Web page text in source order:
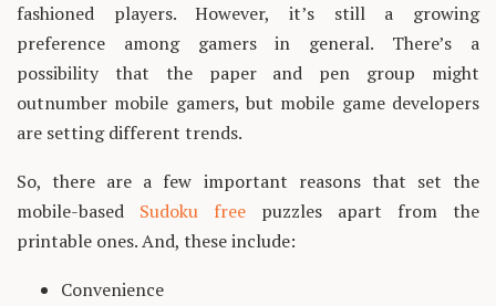
fashioned players. However, it’s still a growing
preference among gamers in general. There’s a
possibility that the paper and pen group might
outnumber mobile gamers, but mobile game developers
are setting different trends.
So, there are a few important reasons that set the
mobile-based Sudoku free puzzles apart from the
printable ones. And, these include:
Convenience